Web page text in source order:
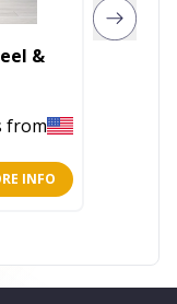
&
from
INFO